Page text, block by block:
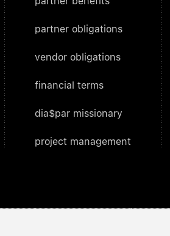
partner obligations
vendor obligations
financial terms
dia$par missionary
project management